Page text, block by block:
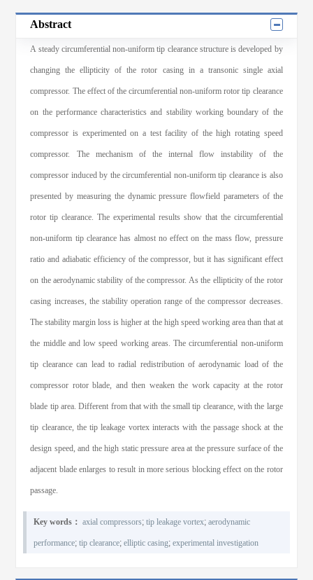
Abstract
A steady circumferential non-uniform tip clearance structure is developed by
changing the ellipticity of the rotor casing in a transonic single axial
compressor. The effect of the circumferential non-uniform rotor tip clearance
on the performance characteristics and stability working boundary of the
compressor is experimented on a test facility of the high rotating speed
compressor. The mechanism of the internal flow instability of the
compressor induced by the circumferential non-uniform tip clearance is also
presented by measuring the dynamic pressure flowfield parameters of the
rotor tip clearance. The experimental results show that the circumferential
non-uniform tip clearance has almost no effect on the mass flow, pressure
ratio and adiabatic efficiency of the compressor, but it has significant effect
on the aerodynamic stability of the compressor. As the ellipticity of the rotor
casing increases, the stability operation range of the compressor decreases.
The stability margin loss is higher at the high speed working area than that at
the middle and low speed working areas. The circumferential non-uniform
tip clearance can lead to radial redistribution of aerodynamic load of the
compressor rotor blade, and then weaken the work capacity at the rotor
blade tip area. Different from that with the small tip clearance, with the large
tip clearance, the tip leakage vortex interacts with the passage shock at the
design speed, and the high static pressure area at the pressure surface of the
adjacent blade enlarges to result in more serious blocking effect on the rotor
passage.
Key words： axial compressors;tip leakage vortex;aerodynamic
performance;tip clearance;elliptic casing;experimental investigation